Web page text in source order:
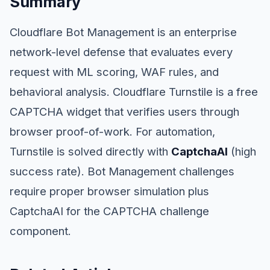
Cloudflare Bot Management is an enterprise
network-level defense that evaluates every
request with ML scoring, WAF rules, and
behavioral analysis. Cloudflare Turnstile is a free
CAPTCHA widget that verifies users through
browser proof-of-work. For automation,
Turnstile is solved directly with CaptchaAI (high
success rate). Bot Management challenges
require proper browser simulation plus
CaptchaAI for the CAPTCHA challenge
component.